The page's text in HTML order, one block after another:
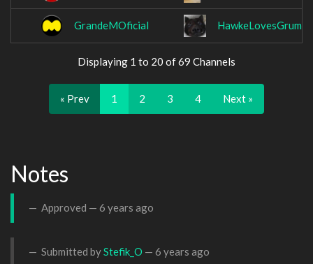
GrandeMOficial
Displaying 1 to 20 of 69 Channels
« Prev 1 2 3 4 Next »
Notes
Approved — 6 years ago
Submitted byStefik_O — 6 years ago